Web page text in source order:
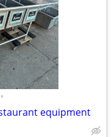
•
equipment